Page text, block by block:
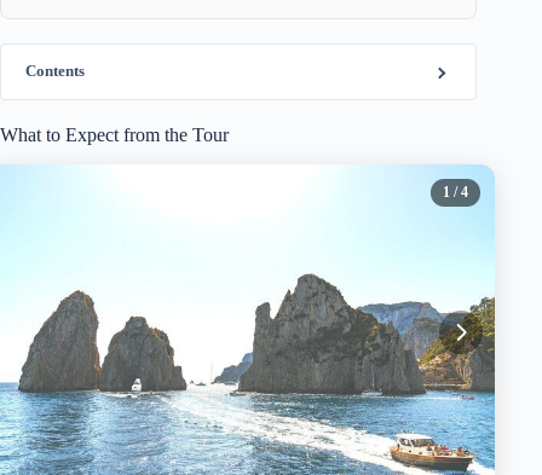
Contents
What to Expect from the Tour
1 / 4